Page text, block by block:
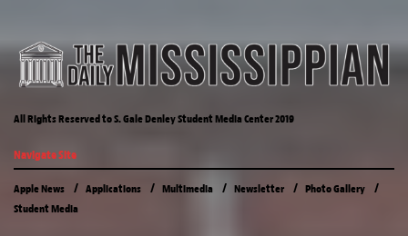
All Rights Reserved to S. Gale Denley Student Media Center 2019
Navigate Site
Apple News Applications Multimedia Newsletter
Photo Gallery
Student Media